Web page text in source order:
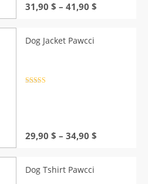
31,90 $ – 41,90 $
Dog Jacket Pawcci
29,90 $ – 34,90 $
Dog Tshirt Pawcci